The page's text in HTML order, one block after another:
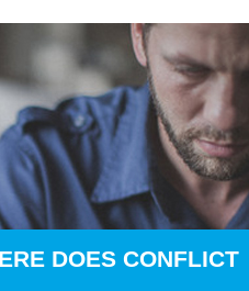
DOES CONFLICT